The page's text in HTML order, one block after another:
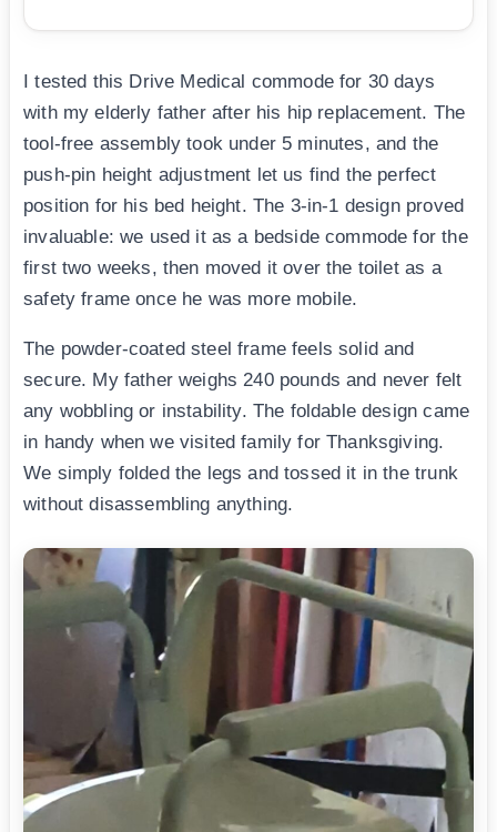
I tested this Drive Medical commode for 30 days
with my elderly father after his hip replacement. The
tool-free assembly took under 5 minutes, and the
push-pin height adjustment let us find the perfect
position for his bed height. The 3-in-1 design proved
invaluable: we used it as a bedside commode for the
first two weeks, then moved it over the toilet as a
safety frame once he was more mobile.
The powder-coated steel frame feels solid and
secure. My father weighs 240 pounds and never felt
any wobbling or instability. The foldable design came
in handy when we visited family for Thanksgiving.
We simply folded the legs and tossed it in the trunk
without disassembling anything.